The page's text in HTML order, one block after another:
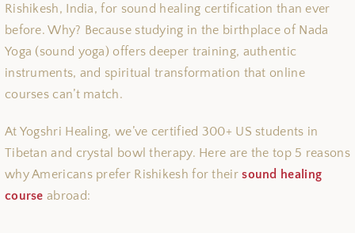
Rishikesh, India, for sound healing certification than ever
before. Why? Because studying in the birthplace of Nada
Yoga (sound yoga) offers deeper training, authentic
instruments, and spiritual transformation that online
courses can’t match.
At Yogshri Healing, we’ve certified 300+ US students in
Tibetan and crystal bowl therapy. Here are the top 5 reasons
why Americans prefer Rishikesh for theirsound healing
course abroad: